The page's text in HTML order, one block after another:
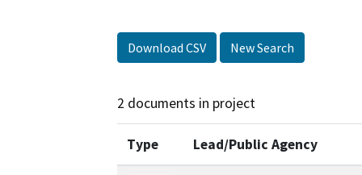
Download CSV New Search
2 documents in project
Type Lead/Public Agency